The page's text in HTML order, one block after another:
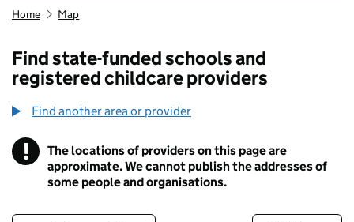
Home Map
Find state-funded schools and
registered childcare providers
Find another area or provider
! Information
The locations of providers on this page are
approximate. We cannot publish the addresses of
some people and organisations.